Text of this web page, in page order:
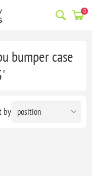
0
bumper case
by